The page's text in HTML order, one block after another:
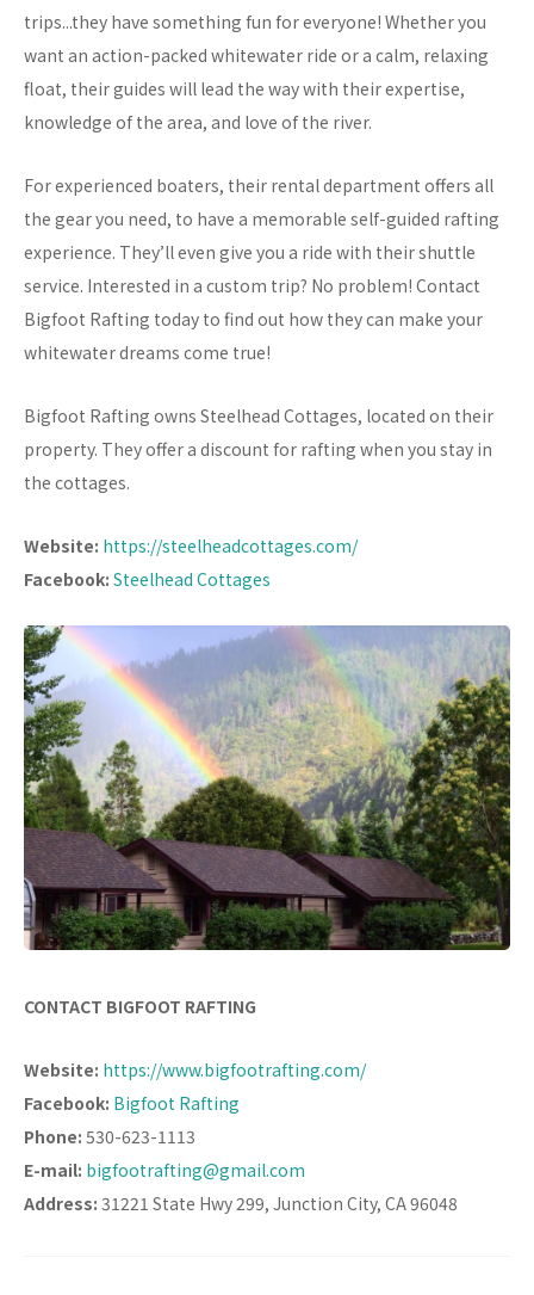
trips...they have something fun for everyone! Whether you
want an action-packed whitewater ride or a calm, relaxing
float, their guides will lead the way with their expertise,
knowledge of the area, and love of the river.
For experienced boaters, their rental department offers all
the gear you need, to have a memorable self-guided rafting
experience. They’ll even give you a ride with their shuttle
service. Interested in a custom trip? No problem! Contact
Bigfoot Rafting today to find out how they can make your
whitewater dreams come true!
Bigfoot Rafting owns Steelhead Cottages, located on their
property. They offer a discount for rafting when you stay in
the cottages.
Website: https://steelheadcottages.com/
Facebook: Steelhead Cottages
CONTACT BIGFOOT RAFTING
Website: https://www.bigfootrafting.com/
Facebook: Bigfoot Rafting
Phone: 530-623-1113
E-mail: bigfootrafting@gmail.com
Address: 31221 State Hwy 299, Junction City, CA 96048